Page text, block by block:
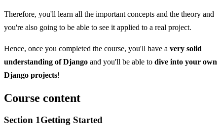
Therefore, you'll learn all the important concepts and the theory and
you're also going to be able to see it applied to a real project.
Hence, once you completed the course, you'll have a very solid
understanding of Django and you'll be able to dive into your own
Django projects!
Course content
Section 1Getting Started